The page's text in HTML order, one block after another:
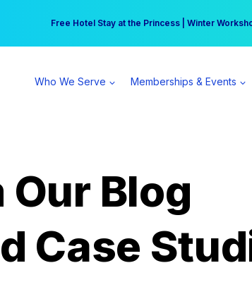
Free Hotel Stay at the Princess | Winter
Your practice can earn $555 more per day |
Who We Serve Memberships & Events
Our Blog
Case